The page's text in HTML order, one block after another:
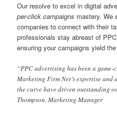
Our resolve to excel in digital
per-click campaigns mastery. We
companies to connect with their
professionals stay abreast of
ensuring your campaigns yield
“PPC advertising has been a
Marketing Firm Net’s expertise
the curve have driven outstanding
Thompson, Marketing Manager